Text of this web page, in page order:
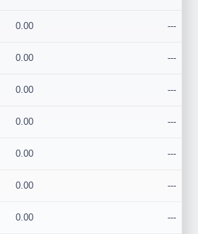
0.00 ---
0.00 ---
0.00 ---
0.00 ---
0.00 ---
0.00 ---
0.00 ---